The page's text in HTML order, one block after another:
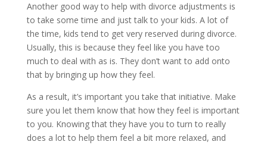
Another good way to help with divorce adjustments is
to take some time and just talk to your kids. A lot of
the time, kids tend to get very reserved during divorce.
Usually, this is because they feel like you have too
much to deal with as is. They don’t want to add onto
that by bringing up how they feel.
As a result, it’s important you take that initiative. Make
sure you let them know that how they feel is important
to you. Knowing that they have you to turn to really
does a lot to help them feel a bit more relaxed, and